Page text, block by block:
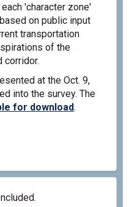
'character zone'
on public input
transportation
of the
corridor.
at the Oct. 9,
into the survey. The
for download.
Complete
FordFord
North Ford